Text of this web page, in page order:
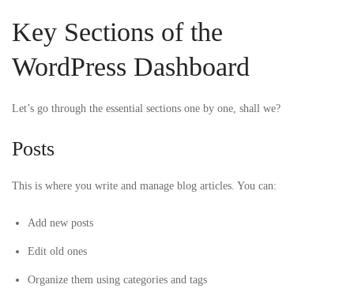
Key Sections of the
WordPress Dashboard
Let’s go through the essential sections one by one, shall we?
Posts
This is where you write and manage blog articles. You can:
Add new posts
Edit old ones
Organize them using categories and tags